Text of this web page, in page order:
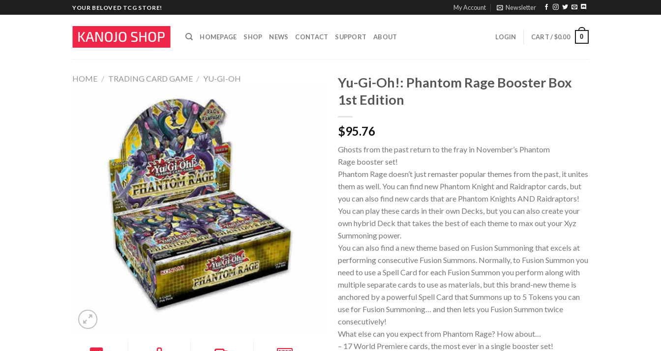
to
YOUR BELOVED TCG STORE! My Account Newsletter
HOMEPAGE SHOP NEWS CONTACT SUPPORT ABOUT LOGIN CART /$0.00 0
HOME / TRADING CARD GAME / YU-GI-OH
Yu-Gi-Oh!: Phantom Rage Booster Box
1st Edition
$95.76
Ghosts from the past return to the fray in November’s Phantom
Rage booster set!
Phantom Rage doesn’t just remaster popular themes from the past, it unites
them as well. You can find new Phantom Knight and Raidraptor cards, but
you can also find new cards that are Phantom Knights AND Raidraptors!
You can play these cards in their own Decks, but you can also create your
own hybrid Deck that takes the best of each theme to max out your Xyz
Summoning power.
You can also find a new theme based on Fusion Summoning that excels at
performing consecutive Fusion Summons. Normally, to Fusion Summon you
need to use a Spell Card for each Fusion Summon you perform along with
multiple separate cards to use as materials, but this brand-new theme is
anchored by a powerful Spell Card that Summons up to 5 Tokens you can
use for Fusion Summoning… and then lets you Fusion Summon twice
consecutively!
What else can you expect from Phantom Rage? How about…
– 17 World Premiere cards, the most ever in a single booster set!